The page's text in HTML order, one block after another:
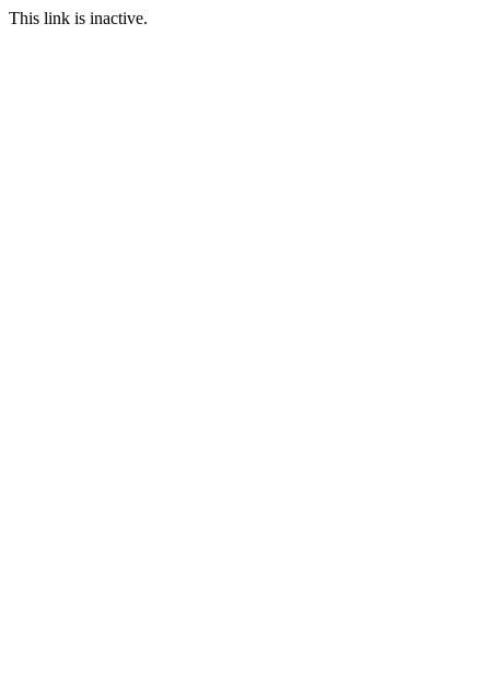
This link is inactive.